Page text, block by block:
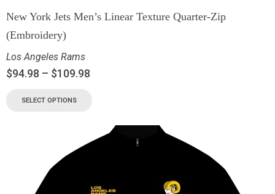
New York Jets Men’s Linear Texture Quarter-Zip
(Embroidery)
Los Angeles Rams
$94.98 – $109.98
SELECT OPTIONS